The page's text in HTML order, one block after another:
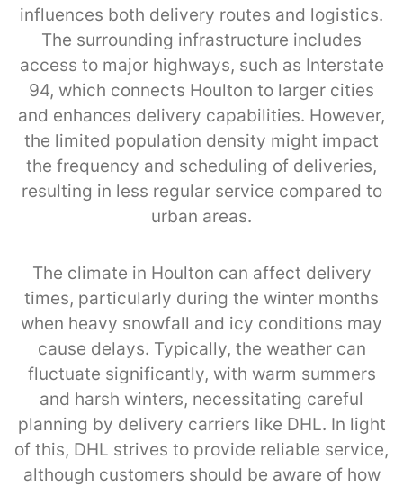
influences both delivery routes and logistics.
The surrounding infrastructure includes
access to major highways, such as Interstate
94, which connects Houlton to larger cities
and enhances delivery capabilities. However,
the limited population density might impact
the frequency and scheduling of deliveries,
resulting in less regular service compared to
urban areas.
The climate in Houlton can affect delivery
times, particularly during the winter months
when heavy snowfall and icy conditions may
cause delays. Typically, the weather can
fluctuate significantly, with warm summers
and harsh winters, necessitating careful
planning by delivery carriers like DHL. In light
of this, DHL strives to provide reliable service,
although customers should be aware of how